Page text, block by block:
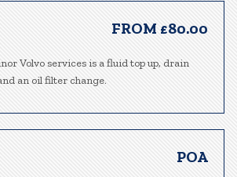
FROM £80.00
Volvo services is a fluid top up, drain
an oil filter change.
POA